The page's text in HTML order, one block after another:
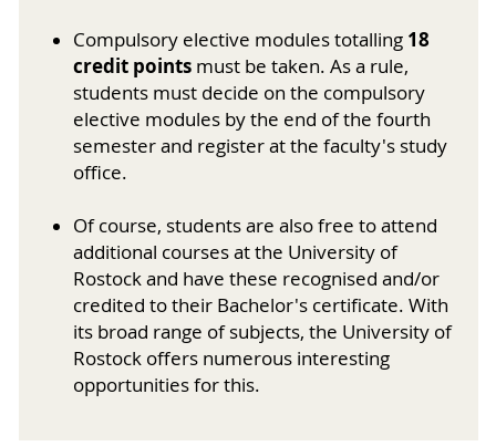
Compulsory elective modules totalling 18
credit points must be taken. As a rule,
students must decide on the compulsory
elective modules by the end of the fourth
semester and register at the faculty's study
office.
Of course, students are also free to attend
additional courses at the University of
Rostock and have these recognised and/or
credited to their Bachelor's certificate. With
its broad range of subjects, the University of
Rostock offers numerous interesting
opportunities for this.